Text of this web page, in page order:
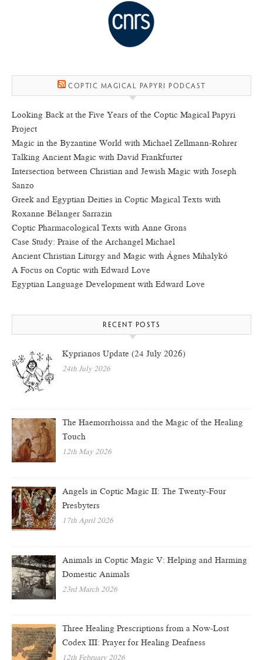
COPTIC MAGICAL PAPYRI PODCAST
Looking Back at the Five Years of the Coptic Magical Papyri
Project
Magic in the Byzantine World with Michael Zellmann-Rohrer
Talking Ancient Magic with David Frankfurter
Intersection between Christian and Jewish Magic with Joseph
Sanzo
Greek and Egyptian Deities in Coptic Magical Texts with
Roxanne Bélanger Sarrazin
Coptic Pharmacological Texts with Anne Grons
Case Study: Praise of the Archangel Michael
Ancient Christian Liturgy and Magic with Ágnes Mihalykó
A Focus on Coptic with Edward Love
Egyptian Language Development with Edward Love
RECENT POSTS
Kyprianos Update (24 July 2026)
24th July 2026
The Haemorrhoissa and the Magic of the Healing
Touch
12th May 2026
Angels in Coptic Magic II: The Twenty-Four
Presbyters
17th April 2026
Animals in Coptic Magic V: Helping and Harming
Domestic Animals
23rd March 2026
Three Healing Prescriptions from a Now-Lost
Codex III: Prayer for Healing Deafness
12th February 2026